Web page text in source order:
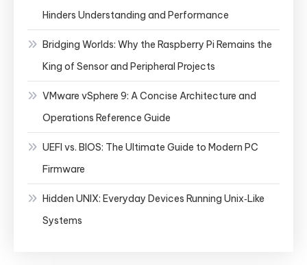
Hinders Understanding and Performance
Bridging Worlds: Why the Raspberry Pi Remains the
King of Sensor and Peripheral Projects
VMware vSphere 9: A Concise Architecture and
Operations Reference Guide
UEFI vs. BIOS: The Ultimate Guide to Modern PC
Firmware
Hidden UNIX: Everyday Devices Running Unix‑Like
Systems